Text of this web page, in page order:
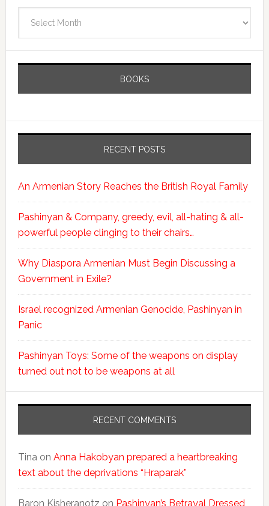
BOOKS
RECENT POSTS
An Armenian Story Reaches the British Royal Family
Pashinyan & Company, greedy, evil, all-hating & all-
powerful people clinging to their chairs…
Why Diaspora Armenian Must Begin Discussing a
Government in Exile?
Israel recognized Armenian Genocide, Pashinyan in
Panic
Pashinyan Toys: Some of the weapons on display
turned out not to be weapons at all
RECENT COMMENTS
Tinaon Anna Hakobyan prepared a heartbreaking
text about the deprivations “Hraparak”
Baron Kisheranotz on Pashinyan’s Betrayal Dressed